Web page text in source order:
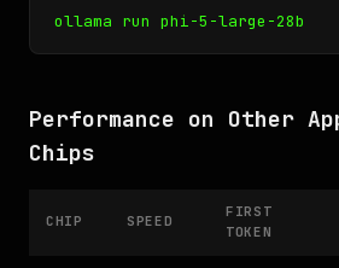
ollama run phi-5-large-28b
Performance on Other
Chips
CHIP SPEED
FIRST
TOKEN